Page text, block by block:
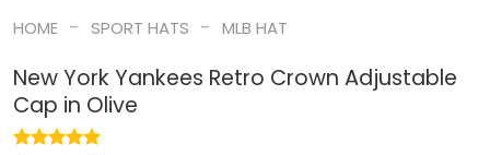
HOME - SPORT HATS - MLB HAT
New York Yankees Retro Crown Adjustable
Cap in Olive